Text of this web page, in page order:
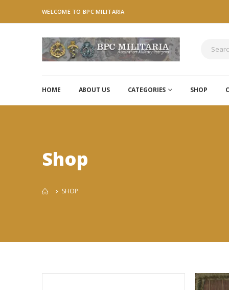
WELCOME TO BPC MILITARIA
HOME ABOUT US CATEGORIES SHOP
Shop
SHOP